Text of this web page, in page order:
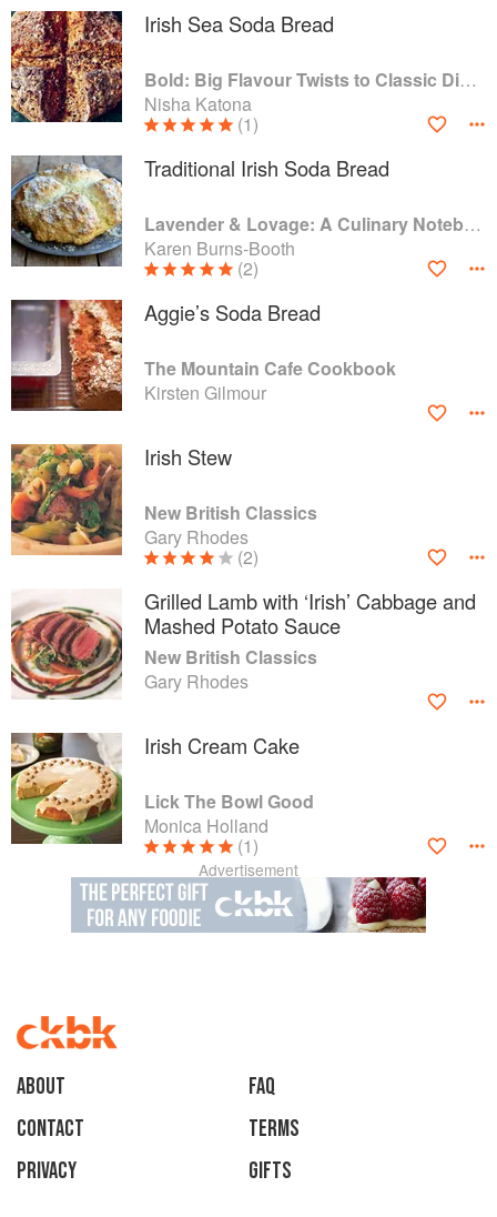
Irish Sea Soda Bread
Bold: Big Flavour Twists to Classic Dishes
Nisha Katona
(1)
Traditional Irish Soda Bread
Lavender & Lovage: A Culinary Notebook of Memories & Recipes From Home & Abroad
Karen Burns-Booth
(2)
Aggie’s Soda Bread
The Mountain Cafe Cookbook
Kirsten Gilmour
Irish Stew
New British Classics
Gary Rhodes
(2)
Grilled Lamb with ‘Irish’ Cabbage and
Mashed Potato Sauce
New British Classics
Gary Rhodes
Irish Cream Cake
Lick The Bowl Good
Monica Holland
(1)
Advertisement
About
faq
Contact
Terms
Privacy
Gifts